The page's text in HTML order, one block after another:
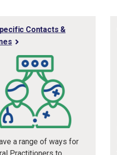
Contacts &
a range of ways for